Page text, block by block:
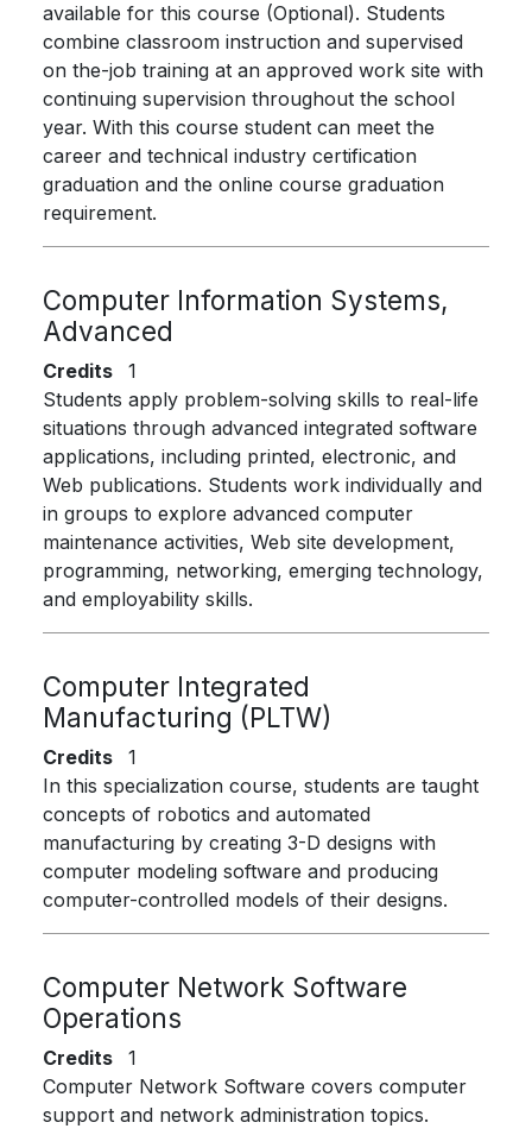
available for this course (Optional). Students
combine classroom instruction and supervised
on the-job training at an approved work site with
continuing supervision throughout the school
year. With this course student can meet the
career and technical industry certification
graduation and the online course graduation
requirement.
Computer Information Systems,
Advanced
Credits
1
Students apply problem-solving skills to real-life
situations through advanced integrated software
applications, including printed, electronic, and
Web publications. Students work individually and
in groups to explore advanced computer
maintenance activities, Web site development,
programming, networking, emerging technology,
and employability skills.
Computer Integrated
Manufacturing (PLTW)
Credits
1
In this specialization course, students are taught
concepts of robotics and automated
manufacturing by creating 3-D designs with
computer modeling software and producing
computer-controlled models of their designs.
Computer Network Software
Operations
Credits
1
Computer Network Software covers computer
support and network administration topics.